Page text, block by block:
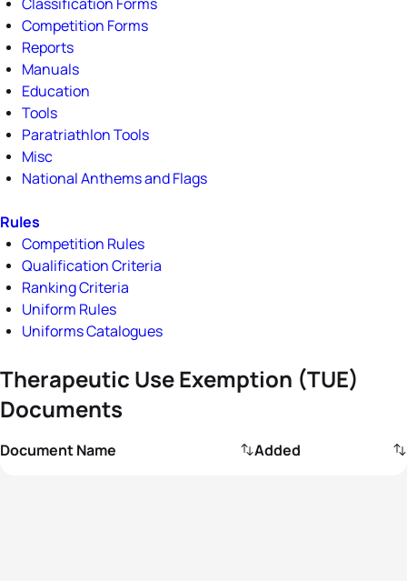
Competition Forms
Reports
Manuals
Education
Tools
Paratriathlon Tools
Misc
National Anthems and Flags
Rules
Competition Rules
Qualification Criteria
Ranking Criteria
Uniform Rules
Uniforms Catalogues
Therapeutic Use Exemption (TUE)
Documents
Document Name Added